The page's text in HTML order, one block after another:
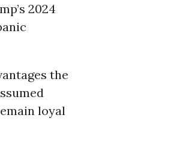
2024
the
loyal